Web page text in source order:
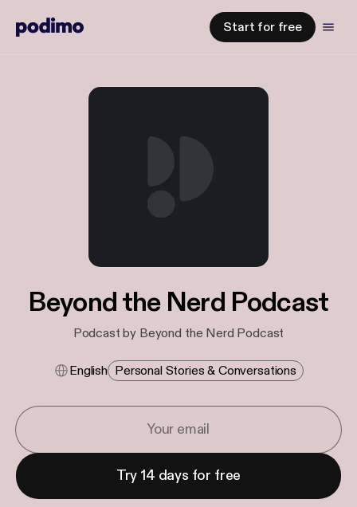
Start for free
Beyond the Nerd Podcast
Podcast by Beyond the Nerd Podcast
English Personal Stories & Conversations
Try 14 days for free